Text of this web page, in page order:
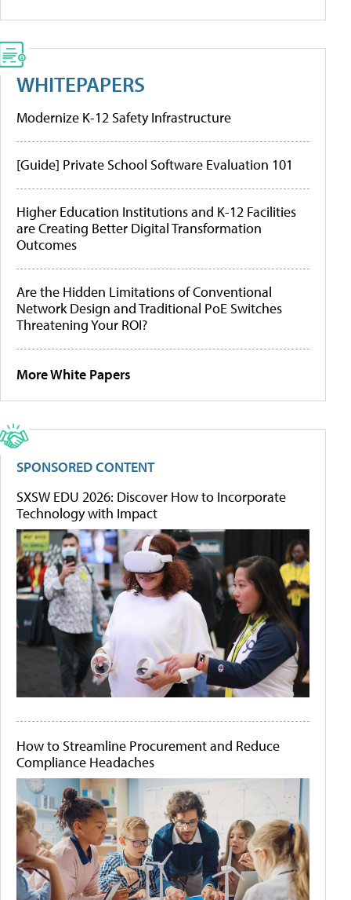
WHITEPAPERS
Modernize K-12 Safety Infrastructure
[Guide] Private School Software Evaluation 101
Higher Education Institutions and K-12 Facilities
are Creating Better Digital Transformation
Outcomes
Are the Hidden Limitations of Conventional
Network Design and Traditional PoE Switches
Threatening Your ROI?
More White Papers
SPONSORED CONTENT
SXSW EDU 2026: Discover How to Incorporate
Technology with Impact
How to Streamline Procurement and Reduce
Compliance Headaches